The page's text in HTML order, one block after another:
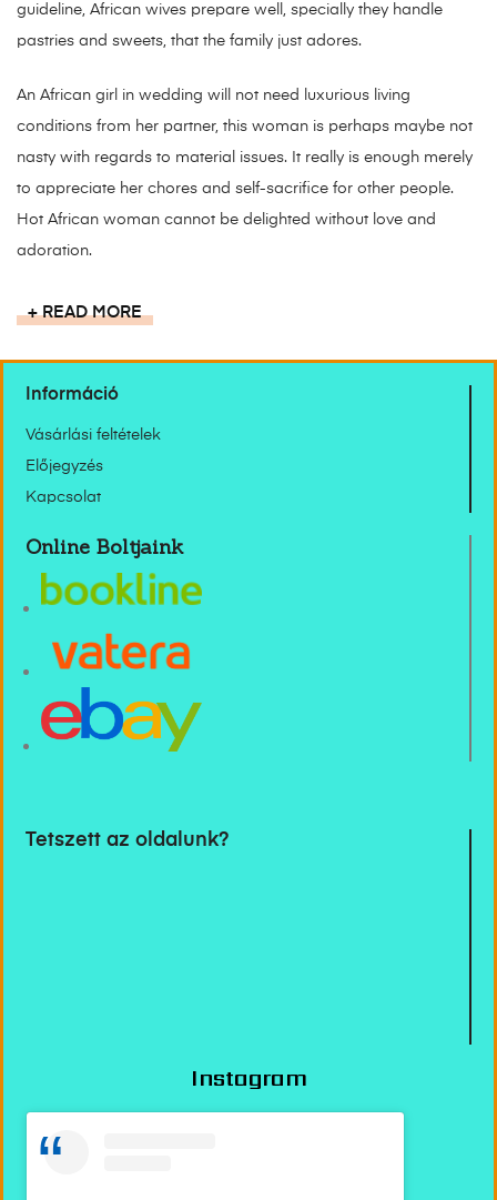
guideline, African wives prepare well, specially they handle
pastries and sweets, that the family just adores.
An African girl in wedding will not need luxurious living
conditions from her partner, this woman is perhaps maybe not
nasty with regards to material issues. It really is enough merely
to appreciate her chores and self-sacrifice for other people.
Hot African woman cannot be delighted without love and
adoration.
READ MORE
Információ
Vásárlási feltételek
Előjegyzés
Kapcsolat
Online Boltjaink
Tetszett az oldalunk?
Instagram